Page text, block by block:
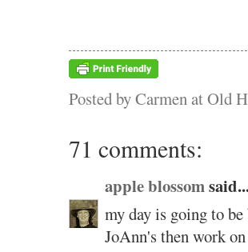
Posted byCarmen at Old
71 comments:
apple blossom
my day is going to
JoAnn's then work